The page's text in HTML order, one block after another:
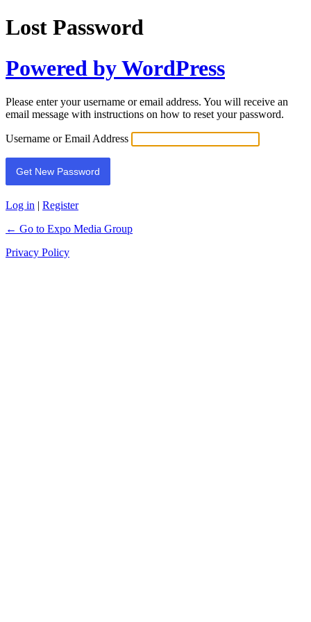
Lost Password
Powered by WordPress
Please enter your username or email address. You will receive an
email message with instructions on how to reset your password.
Username or Email Address
Log in | Register
← Go to Expo Media Group
Privacy Policy